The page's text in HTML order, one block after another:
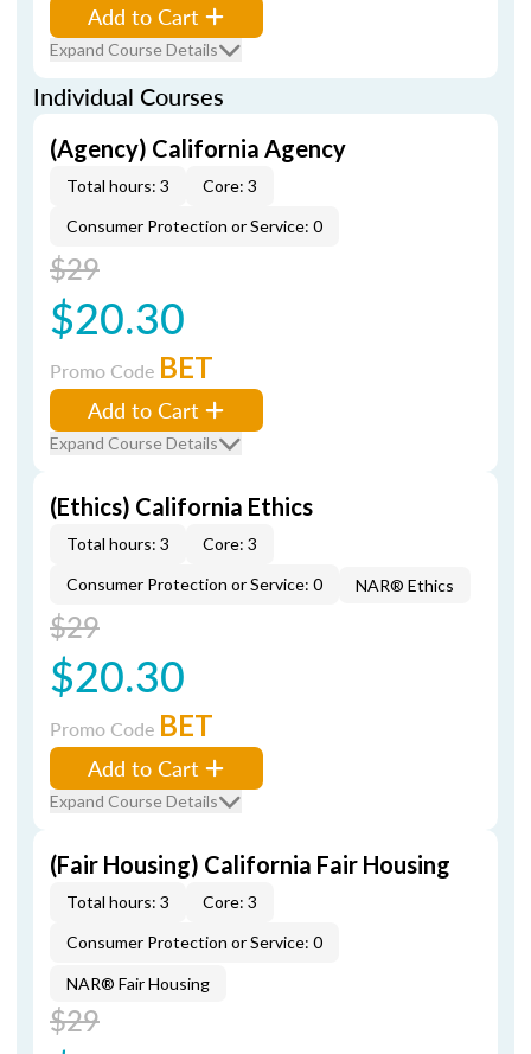
Add to Cart
Expand Course Details
Individual Courses
(Agency) California Agency
Total hours: 3
Core: 3
Consumer Protection or Service: 0
$29
$20.30
Promo Code BET
Add to Cart
Expand Course Details
(Ethics) California Ethics
Total hours: 3
Core: 3
Consumer Protection or Service: 0
NAR® Ethics
$29
$20.30
Promo Code BET
Add to Cart
Expand Course Details
(Fair Housing) California Fair Housing
Total hours: 3
Core: 3
Consumer Protection or Service: 0
NAR® Fair Housing
$29